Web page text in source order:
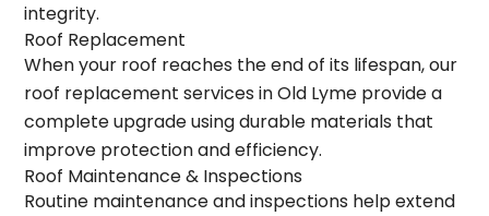
integrity.
Roof Replacement
When your roof reaches the end of its lifespan, our
roof replacement services in Old Lyme provide a
complete upgrade using durable materials that
improve protection and efficiency.
Roof Maintenance & Inspections
Routine maintenance and inspections help extend